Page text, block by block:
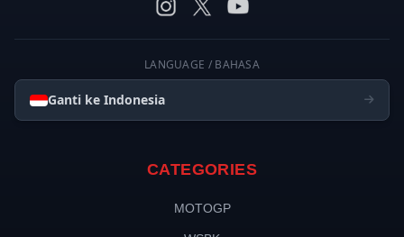
LANGUAGE / BAHASA
Ganti ke Indonesia
CATEGORIES
MOTOGP